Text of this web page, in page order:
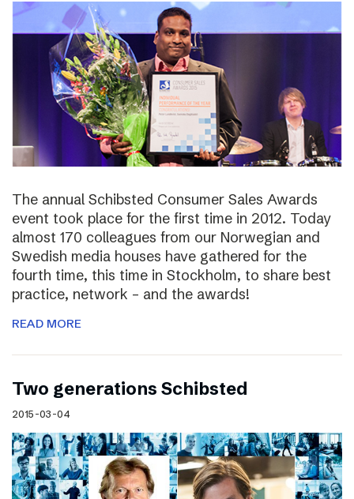
The annual Schibsted Consumer Sales Awards
event took place for the first time in 2012. Today
almost 170 colleagues from our Norwegian and
Swedish media houses have gathered for the
fourth time, this time in Stockholm, to share best
practice, network – and the awards!
READ MORE
Two generations Schibsted
2015-03-04